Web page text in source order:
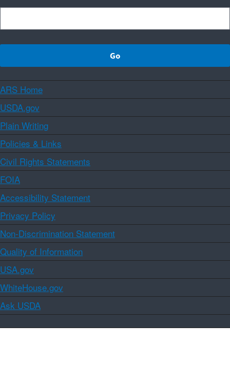
ARS Home
USDA.gov
Plain Writing
Policies & Links
Civil Rights Statements
FOIA
Accessibility Statement
Privacy Policy
Non-Discrimination Statement
Quality of Information
USA.gov
WhiteHouse.gov
Ask USDA